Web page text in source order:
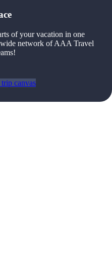
of your vacation in one
network of AAA Travel
canvas